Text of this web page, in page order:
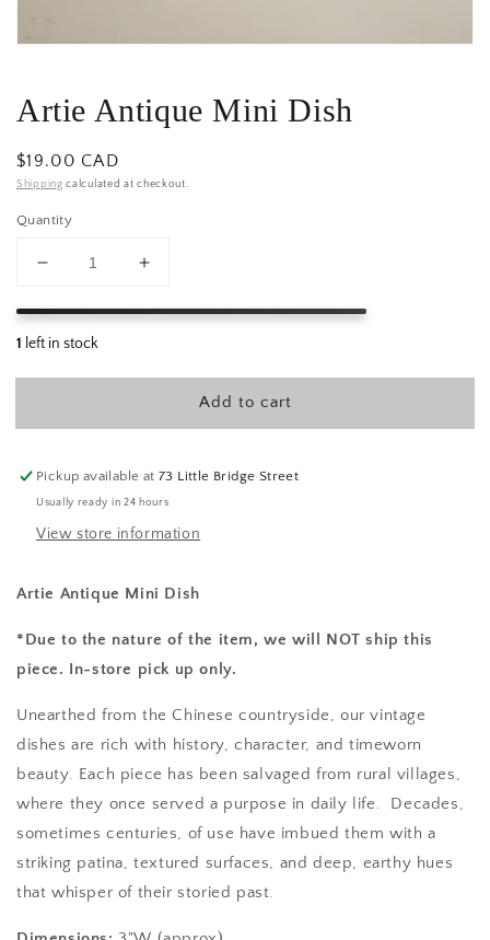
Artie Antique Mini Dish
Regular
price
$19.00 CAD
Shipping calculated at checkout.
Quantity
Decrease
for
Artie
Increase
for
Add to cart
Pickup available at73 Little Bridge Street
Usually ready in 24 hours
View store information
Artie Antique Mini Dish
*Due to the nature of the item, we will NOT ship this
piece. In-store pick up only.
Unearthed from the Chinese countryside, our vintage
dishes are rich with history, character, and timeworn
beauty. Each piece has been salvaged from rural villages,
where they once served a purpose in daily life. Decades,
sometimes centuries, of use have imbued them with a
striking patina, textured surfaces, and deep, earthy hues
that whisper of their storied past.